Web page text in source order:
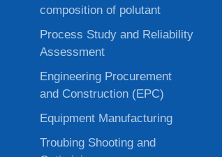
composition of polutant
Process Study and Reliability
Assessment
Engineering Procurement
and Construction (EPC)
Equipment Manufacturing
Troubing Shooting and